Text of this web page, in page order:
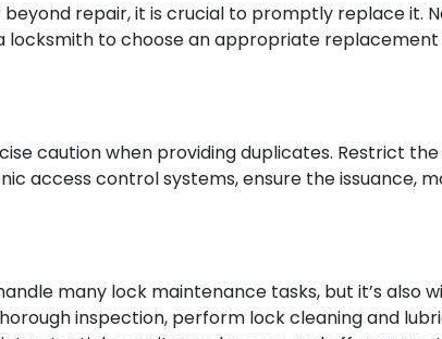
repair, it is crucial to promptly replace it.
locksmith to choose an appropriate
caution when providing duplicates. Restrict
access control systems, ensure the issuance,
many lock maintenance tasks, but it’s also
inspection, perform lock cleaning and